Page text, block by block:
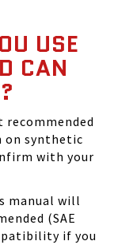
USE
CAN
on synthetic
with your
manual will
(SAE
if you